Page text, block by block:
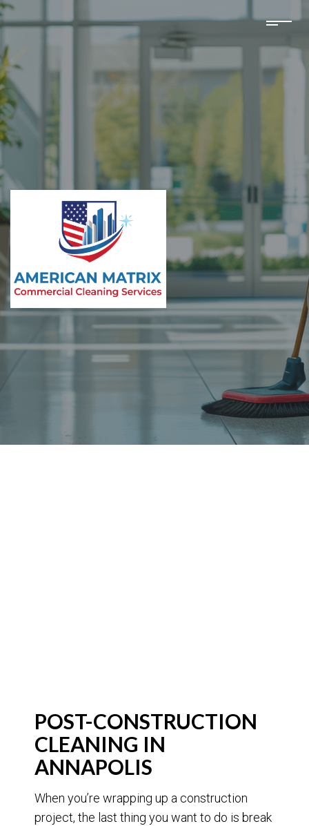
POST-CONSTRUCTION
CLEANING IN
ANNAPOLIS
When you’re wrapping up a construction
project, the last thing you want to do is break